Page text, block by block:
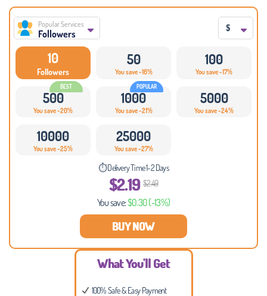
Popular Services
Followers
$
10
Followers
50
You save -16%
100
You save -17%
500
You save -20%
1000
You save -21%
5000
You save -24%
10000
You save -25%
25000
You save -27%
⏱ Delivery Time 1-2 Days
$2.19 $2.49
You save:$0.30(-13%)
BUY NOW
What You'll Get
100% Safe & Easy Payment